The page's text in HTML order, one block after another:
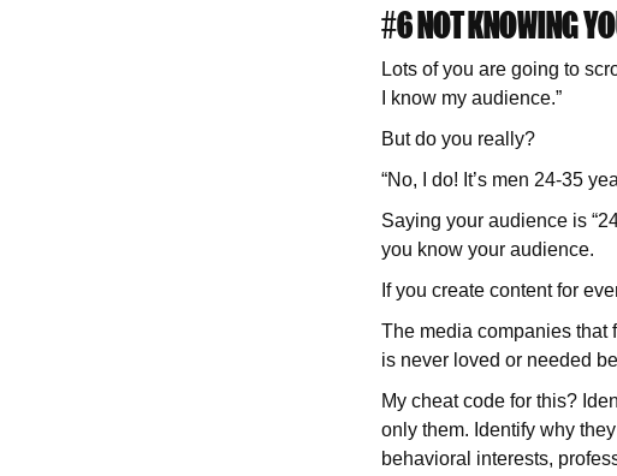
#6 NOT KNOWING
Lots of you are going to
I know my audience.”
But do you really?
“No, I do! It’s men 24-35
Saying your audience is
you know your audience.
If you create content for
The media companies that
is never loved or needed
My cheat code for this?
only them. Identify why
behavioral interests,